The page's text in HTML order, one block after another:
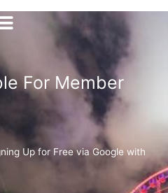
For Member
Up for Free via Google with